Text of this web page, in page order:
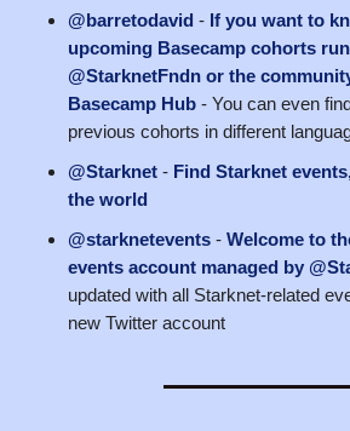
@barretodavid - If you want to
upcoming Basecamp cohorts
@StarknetFndn or the
Basecamp Hub - You can even
previous cohorts in different
@Starknet - Find Starknet
the world
@starknetevents - Welcome to
events account managed by
updated with all Starknet-related
new Twitter account